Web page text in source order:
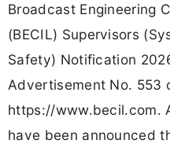
Broadcast Engineering
(BECIL) Supervisors
Safety) Notification
Advertisement No. 553
https://www.becil.com.
have been announced